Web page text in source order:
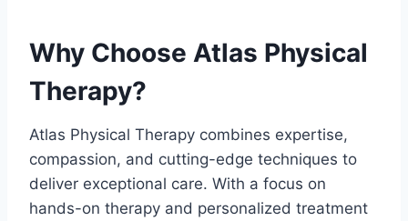
Why Choose Atlas Physical
Therapy?
Atlas Physical Therapy combines expertise,
compassion, and cutting-edge techniques to
deliver exceptional care. With a focus on
hands-on therapy and personalized treatment